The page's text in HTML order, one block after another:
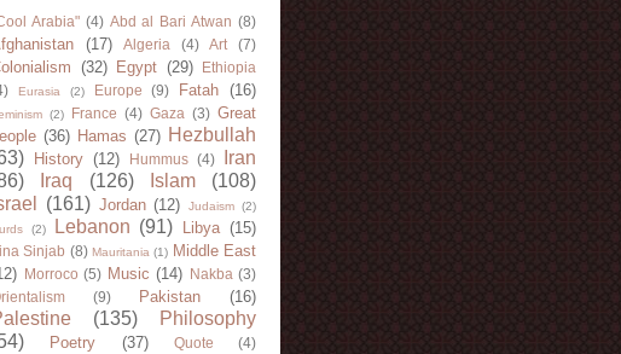
Arabia" (4) Abd al Bari Atwan (8)
(17) Algeria (4) Art (7)
(32) Egypt (29)
Ethiopia
Eurasia (2) Europe (9) Fatah (16)
(2) France (4) Gaza (3) Great
(36) Hamas (27) Hezbullah
History (12) Hummus (4)
Iran
Iraq (126) Islam
(108)
(161) Jordan (12) Judaism (2)
(2) Lebanon (91) Libya (15)
Sinjab (8) Mauritania (1) Middle East
Morroco (5) Music (14) Nakba (3)
(9) Pakistan (16)
(135)
Philosophy
Poetry (37) Quote (4)